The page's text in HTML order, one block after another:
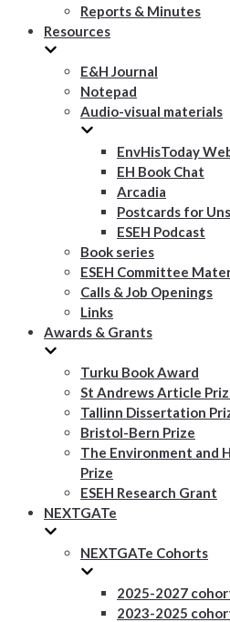
Reports & Minutes
Resources
E&H Journal
Notepad
Audio-visual materials
EnvHisToday
EH Book Chat
Arcadia
Postcards for
ESEH Podcast
Book series
ESEH Committee
Calls & Job Openings
Links
Awards & Grants
Turku Book Award
St Andrews Article
Tallinn Dissertation
Bristol-Bern Prize
The Environment and
Prize
ESEH Research Grant
NEXTGATe
NEXTGATe Cohorts
2025-2027
2023-2025